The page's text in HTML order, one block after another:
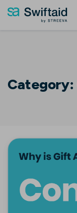
Category: